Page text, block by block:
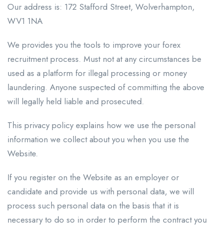
Our address is: 172 Stafford Street, Wolverhampton,
WV1 1NA
We provides you the tools to improve your forex
recruitment process. Must not at any circumstances be
used as a platform for illegal processing or money
laundering. Anyone suspected of committing the above
will legally held liable and prosecuted.
This privacy policy explains how we use the personal
information we collect about you when you use the
Website.
If you register on the Website as an employer or
candidate and provide us with personal data, we will
process such personal data on the basis that it is
necessary to do so in order to perform the contract you